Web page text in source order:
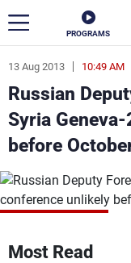
PROGRAMS
13 Aug 2013 10:49 AM
Russian
Syria
before
Most Read
ar
News
Politics
Life